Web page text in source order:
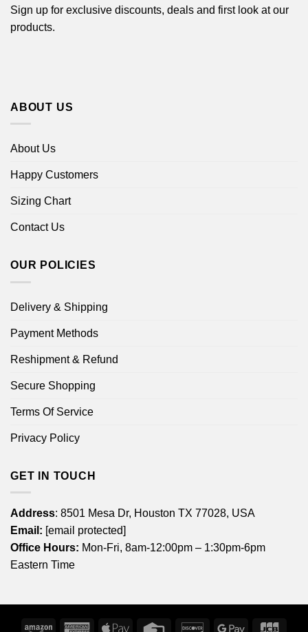
Sign up for exclusive discounts, deals and first look at our
products.
ABOUT US
About Us
Happy Customers
Sizing Chart
Contact Us
OUR POLICIES
Delivery & Shipping
Payment Methods
Reshipment & Refund
Secure Shopping
Terms Of Service
Privacy Policy
GET IN TOUCH
Address: 8501 Mesa Dr, Houston TX 77028, USA
Email: [email protected]
Office Hours: Mon-Fri, 8am-12:00pm – 1:30pm-6pm
Eastern Time
Amazon AmericanApple Credit DiscoverGoogle